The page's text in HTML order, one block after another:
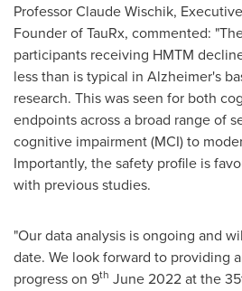
ProfessorClaude Wischik,
Founder of TauRx, commented:
participants receiving HMTM
less than is typical in Alzheimer's
research. This was seen for both
endpoints across a broad range of
cognitive impairment (MCI) to
Importantly, the safety profile is
with previous studies.
"Our data analysis is ongoing and
date. We look forward to providing
progress on 9th June 2022at the